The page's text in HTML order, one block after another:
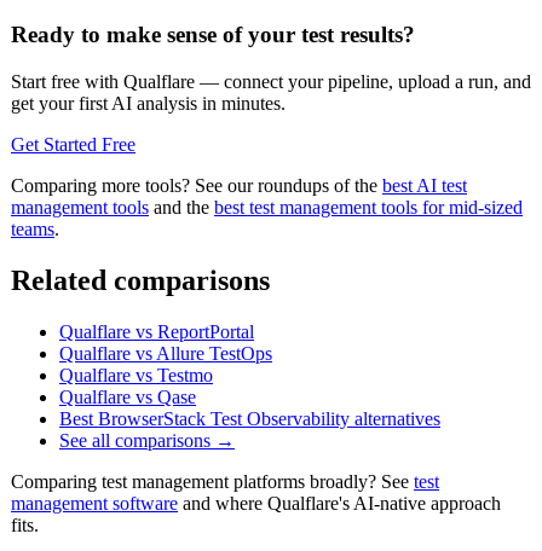
Ready to make sense of your test results?
Start free with Qualflare — connect your pipeline, upload a run, and
get your first AI analysis in minutes.
Get Started Free
Comparing more tools? See our roundups of the best AI test
management tools and the best test management tools for mid-sized
teams.
Related comparisons
Qualflare vs ReportPortal
Qualflare vs Allure TestOps
Qualflare vs Testmo
Qualflare vs Qase
Best BrowserStack Test Observability alternatives
See all comparisons →
Comparing test management platforms broadly? See test
management software and where Qualflare's AI-native approach
fits.